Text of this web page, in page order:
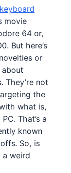
movie
64 or,
But here’s
or
They’re not
the
what is,
That’s a
known
So, is
weird